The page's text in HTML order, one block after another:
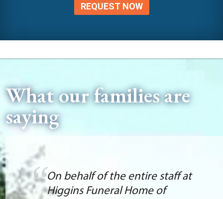
REQUEST NOW
What our families are
saying
On behalf of the entire staff at
Higgins Funeral Home of